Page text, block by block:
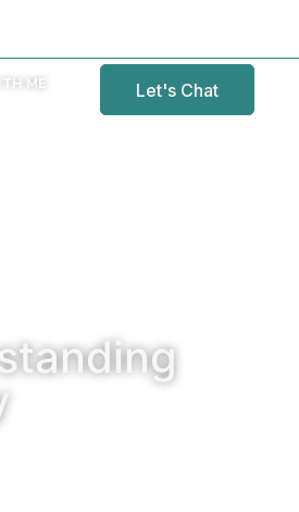
ME Let's Chat